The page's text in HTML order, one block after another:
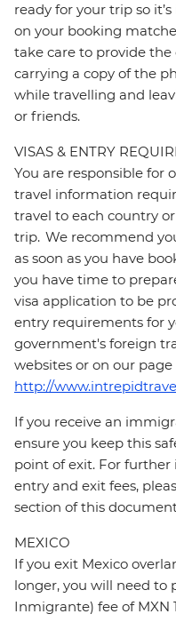
ready for your trip so
on your booking
take care to provide
carrying a copy of the
while travelling and
or friends.
VISAS & ENTRY
You are responsible for
travel information
travel to each country
trip. We recommend
as soon as you have
you have time to
visa application to be
entry requirements for
government's foreign
websites or on our page
http://
If you receive an
ensure you keep this
point of exit. For
entry and exit fees,
section of this
MEXICO
If you exit Mexico
longer, you will need to
Inmigrante) fee of MXN